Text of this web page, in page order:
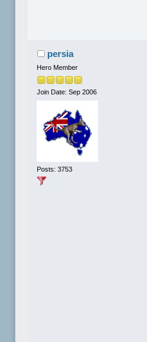
persia
Hero Member
Join Date: Sep 2006
Posts: 3753